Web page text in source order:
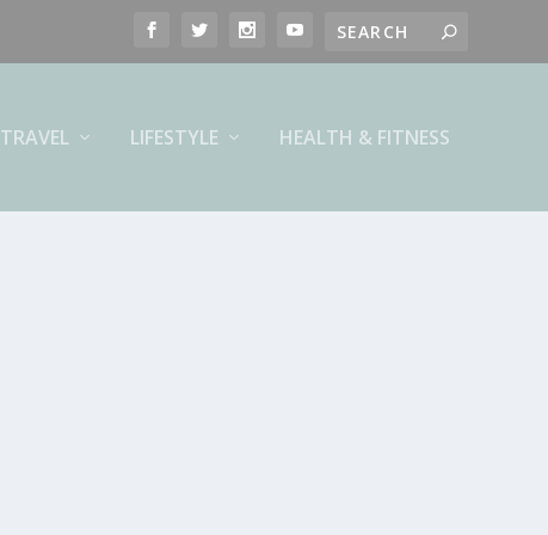
TRAVEL LIFESTYLE HEALTH & FITNESS